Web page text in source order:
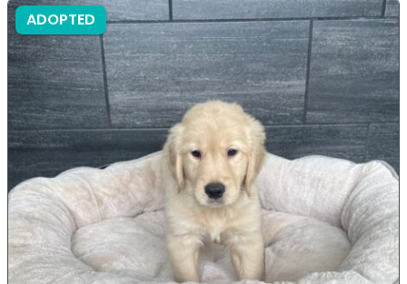
ADOPTED